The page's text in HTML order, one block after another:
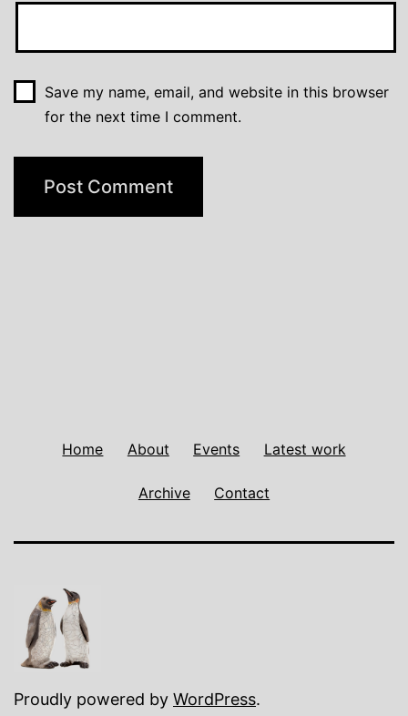
Save my name, email, and website in this browser
for the next time I comment.
Home About Events Latest work
Archive Contact
Proudly powered by WordPress.